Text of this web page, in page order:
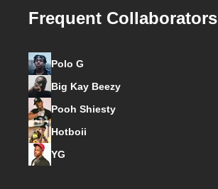
Frequent Collaborators
Polo G
Big Kay Beezy
Pooh Shiesty
Hotboii
YG